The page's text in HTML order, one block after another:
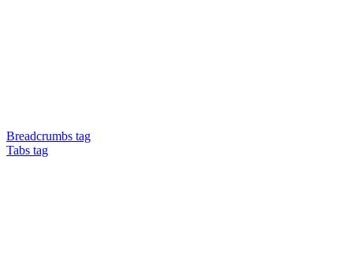
Breadcrumbs tag
Tabs tag